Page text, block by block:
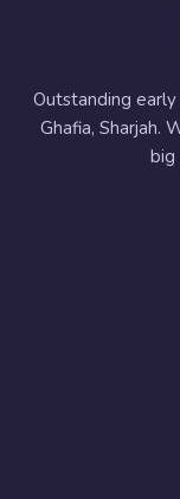
Outstanding
Ghafia, Sharjah.
big